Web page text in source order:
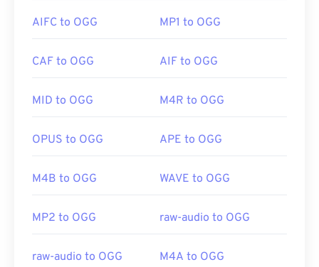
Developed by:
Xiph.Org Foundation
https://xiph.org/vorbis/
Google Drive , which is available on any computer or
Be aware that Apple products do not support OGG.
Developed by:
Xiph.Org Foundation
Initial Release:
https://en.wikipedia.org/wiki/Ogg
AIFC to OGG MP1 to OGG
CAF to OGG AIF to OGG
MID to OGG M4R to OGG
OPUS to OGG APE to OGG
M4B to OGG WAVE to OGG
MP2 to OGG raw-audio to OGG
raw-audio to OGG M4A to OGG